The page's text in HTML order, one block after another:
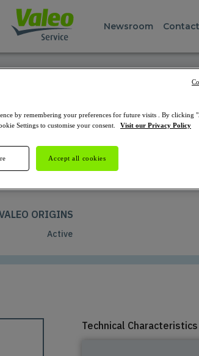
Newsroom
and Alternators
you want to see
ORIGINS
Active
Technical Characteristics
by remembering your preferences for future visits . By clicking
Settings to customise your consent.
Visit our Privacy Policy
Accept all cookies